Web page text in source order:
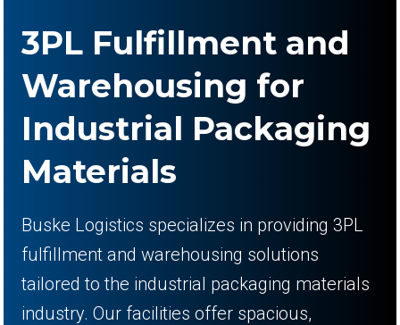
3PL Fulfillment and
Warehousing for
Industrial Packaging
Materials
Buske Logistics specializes in providing 3PL
fulfillment and warehousing solutions
tailored to the industrial packaging materials
industry. Our facilities offer spacious,